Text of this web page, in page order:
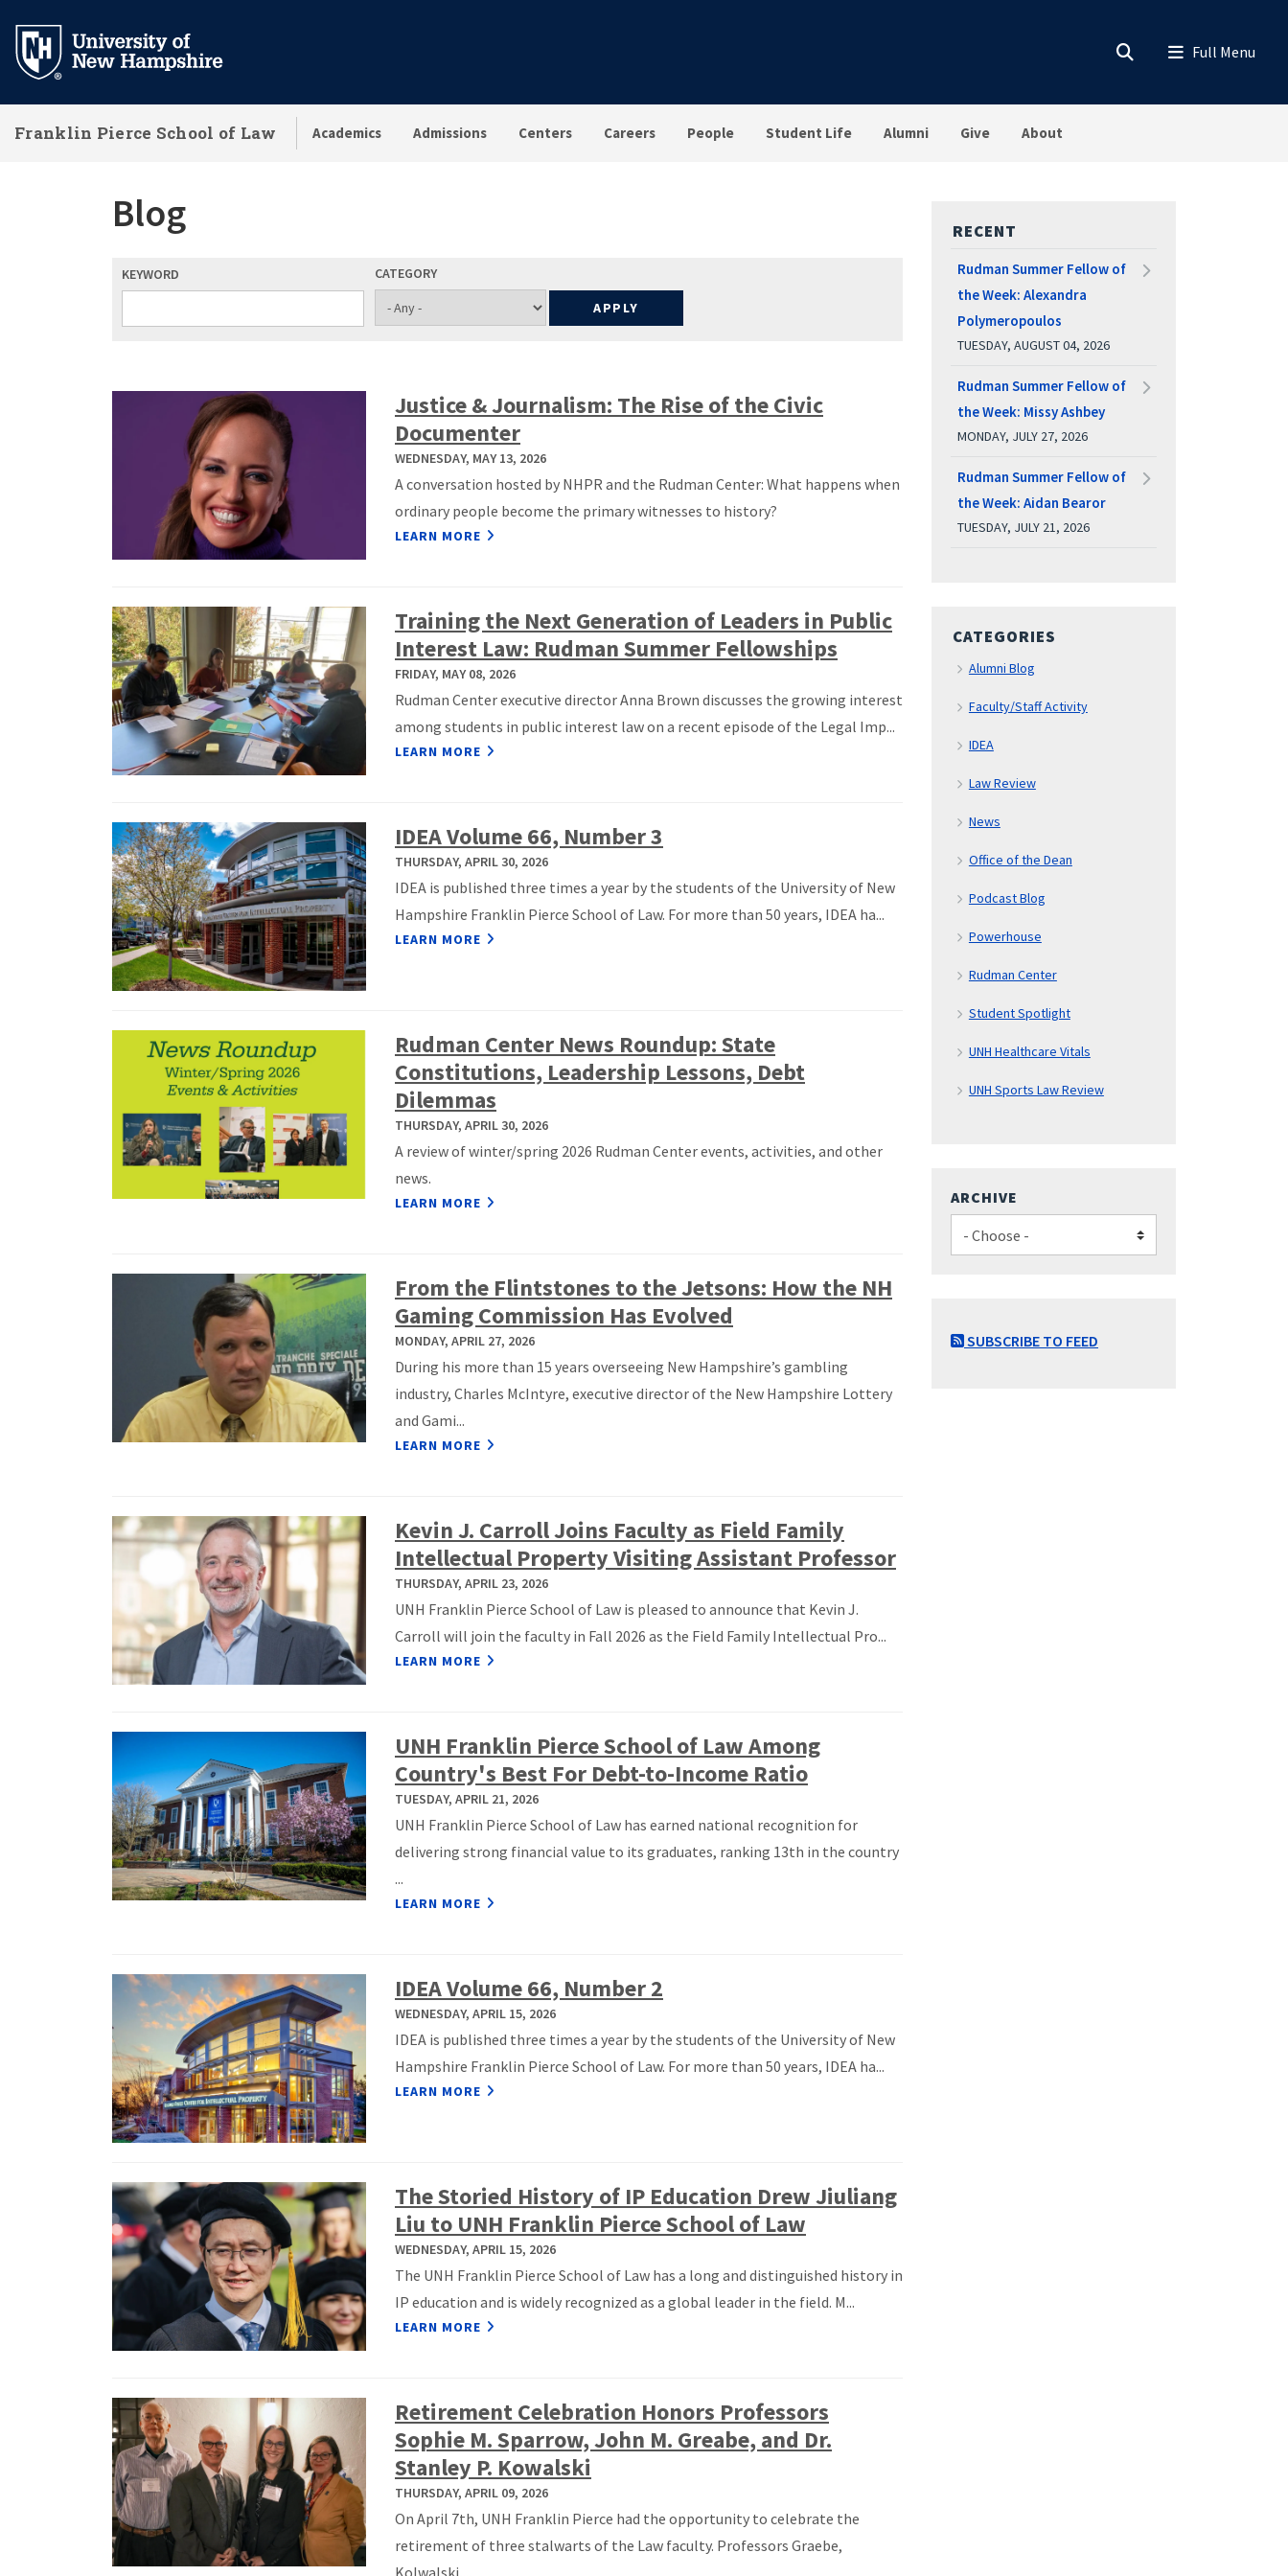
main
Franklin Pierce School of Law Academics Admissions Centers Careers People Student Life Alumni Give About
Blog
KEYWORD CATEGORY
Justice & Journalism: The Rise of the Civic
Documenter
WEDNESDAY, MAY 13, 2026
A conversation hosted by NHPR and the Rudman Center: What happens when
ordinary people become the primary witnesses to history?
LEARN MORE
Training the Next Generation of Leaders in Public
Interest Law: Rudman Summer Fellowships
FRIDAY, MAY 08, 2026
Rudman Center executive director Anna Brown discusses the growing interest
among students in public interest law on a recent episode of the Legal Imp...
LEARN MORE
IDEA Volume 66, Number 3
THURSDAY, APRIL 30, 2026
IDEA is published three times a year by the students of the University of New
Hampshire Franklin Pierce School of Law. For more than 50 years, IDEA ha...
LEARN MORE
Rudman Center News Roundup: State
Constitutions, Leadership Lessons, Debt
Dilemmas
THURSDAY, APRIL 30, 2026
A review of winter/spring 2026 Rudman Center events, activities, and other
news.
LEARN MORE
From the Flintstones to the Jetsons: How the NH
Gaming Commission Has Evolved
MONDAY, APRIL 27, 2026
During his more than 15 years overseeing New Hampshire’s gambling
industry, Charles McIntyre, executive director of the New Hampshire Lottery
and Gami...
LEARN MORE
Kevin J. Carroll Joins Faculty as Field Family
Intellectual Property Visiting Assistant Professor
THURSDAY, APRIL 23, 2026
UNH Franklin Pierce School of Law is pleased to announce that Kevin J.
Carroll will join the faculty in Fall 2026 as the Field Family Intellectual Pro...
LEARN MORE
UNH Franklin Pierce School of Law Among
Country's Best For Debt-to-Income Ratio
TUESDAY, APRIL 21, 2026
UNH Franklin Pierce School of Law has earned national recognition for
delivering strong financial value to its graduates, ranking 13th in the country
...
LEARN MORE
IDEA Volume 66, Number 2
WEDNESDAY, APRIL 15, 2026
IDEA is published three times a year by the students of the University of New
Hampshire Franklin Pierce School of Law. For more than 50 years, IDEA ha...
LEARN MORE
The Storied History of IP Education Drew Jiuliang
Liu to UNH Franklin Pierce School of Law
WEDNESDAY, APRIL 15, 2026
The UNH Franklin Pierce School of Law has a long and distinguished history in
IP education and is widely recognized as a global leader in the field. M...
LEARN MORE
Retirement Celebration Honors Professors
Sophie M. Sparrow, John M. Greabe, and Dr.
Stanley P. Kowalski
THURSDAY, APRIL 09, 2026
On April 7th, UNH Franklin Pierce had the opportunity to celebrate the
retirement of three stalwarts of the Law faculty. Professors Graebe,
Kolwalski,...
RECENT
Rudman Summer Fellow of
the Week: Alexandra
Polymeropoulos
TUESDAY, AUGUST 04, 2026
Rudman Summer Fellow of
the Week: Missy Ashbey
MONDAY, JULY 27, 2026
Rudman Summer Fellow of
the Week: Aidan Bearor
TUESDAY, JULY 21, 2026
CATEGORIES
Alumni Blog
Faculty/Staff Activity
IDEA
Law Review
News
Office of the Dean
Podcast Blog
Powerhouse
Rudman Center
Student Spotlight
UNH Healthcare Vitals
UNH Sports Law Review
ARCHIVE
SUBSCRIBE TO FEED